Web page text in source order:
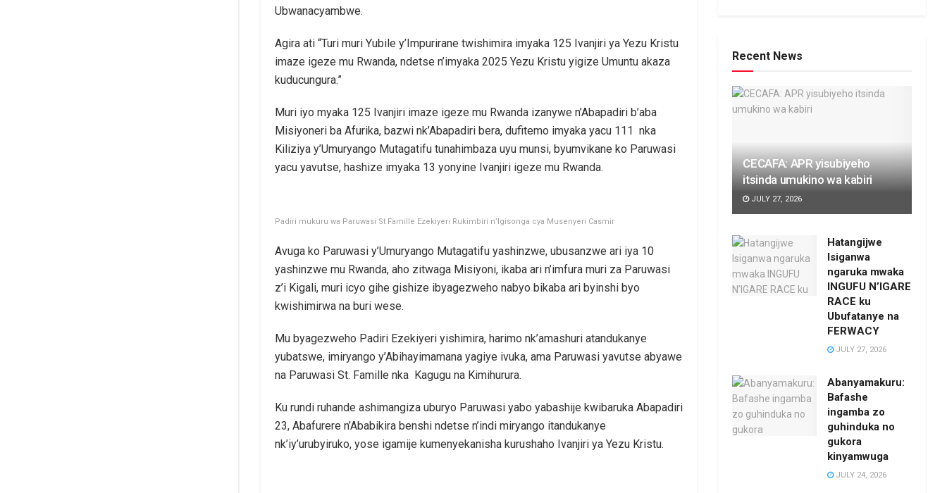
Ubwanacyambwe.
Agira ati “Turi muri Yubile y’Impurirane twishimira imyaka 125 Ivanjiri ya Yezu Kristu
imaze igeze mu Rwanda, ndetse n’imyaka 2025 Yezu Kristu yigize Umuntu akaza
kuducungura.”
Muri iyo myaka 125 Ivanjiri imaze igeze mu Rwanda izanywe n’Abapadiri b’aba
Misiyoneri ba Afurika, bazwi nk’Abapadiri bera, dufitemo imyaka yacu 111 nka
Kiliziya y’Umuryango Mutagatifu tunahimbaza uyu munsi, byumvikane ko Paruwasi
yacu yavutse, hashize imyaka 13 yonyine Ivanjiri igeze mu Rwanda.
Padiri mukuru wa Paruwasi St Famille Ezekiyeri Rukimbiri n’Igisonga cya Musenyeri Casmir
Avuga ko Paruwasi y’Umuryango Mutagatifu yashinzwe, ubusanzwe ari iya 10
yashinzwe mu Rwanda, aho zitwaga Misiyoni, ikaba ari n’imfura muri za Paruwasi
z’i Kigali, muri icyo gihe gishize ibyagezweho nabyo bikaba ari byinshi byo
kwishimirwa na buri wese.
Mu byagezweho Padiri Ezekiyeri yishimira, harimo nk’amashuri atandukanye
yubatswe, imiryango y’Abihayimamana yagiye ivuka, ama Paruwasi yavutse abyawe
na Paruwasi St. Famille nka Kagugu na Kimihurura.
Ku rundi ruhande ashimangiza uburyo Paruwasi yabo yabashije kwibaruka Abapadiri
23, Abafurere n’Ababikira benshi ndetse n’indi miryango itandukanye
nk’iy’urubyiruko, yose igamije kumenyekanisha kurushaho Ivanjiri ya Yezu Kristu.
Recent News
CECAFA: APR yisubiyeho
itsinda umukino wa kabiri
JULY 27, 2026
Hatangijwe
Isiganwa
ngaruka mwaka
INGUFU N’IGARE
RACE ku
Ubufatanye na
FERWACY
JULY 27, 2026
Abanyamakuru:
Bafashe
ingamba zo
guhinduka no
gukora
kinyamwuga
JULY 24, 2026